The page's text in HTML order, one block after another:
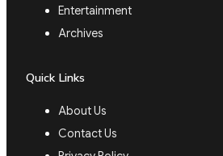
Entertainment
Archives
Quick Links
About Us
Contact Us